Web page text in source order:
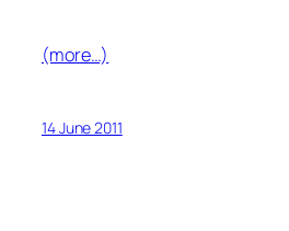
(more…)
14 June 2011